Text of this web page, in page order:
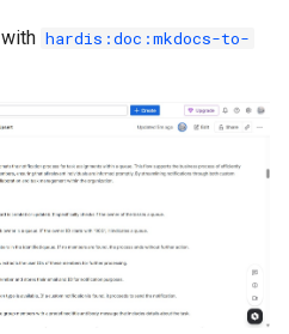
with hardis:doc:mkdocs-to-